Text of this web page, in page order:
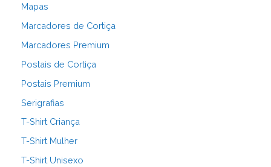
Mapas
Marcadores de Cortiça
Marcadores Premium
Postais de Cortiça
Postais Premium
Serigrafias
T-Shirt Criança
T-Shirt Mulher
T-Shirt Unisexo